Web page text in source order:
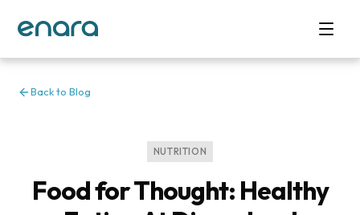
Back to Blog
NUTRITION
Food for Thought: Healthy